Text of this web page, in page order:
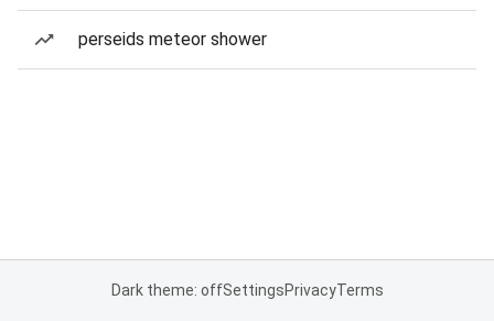
perseids meteor shower
Dark theme: offSettingsPrivacyTerms